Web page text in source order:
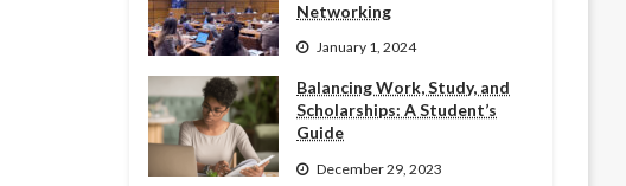
Networking
January 1, 2024
Balancing Work, Study, and
Scholarships: A Student’s
Guide
December 29, 2023